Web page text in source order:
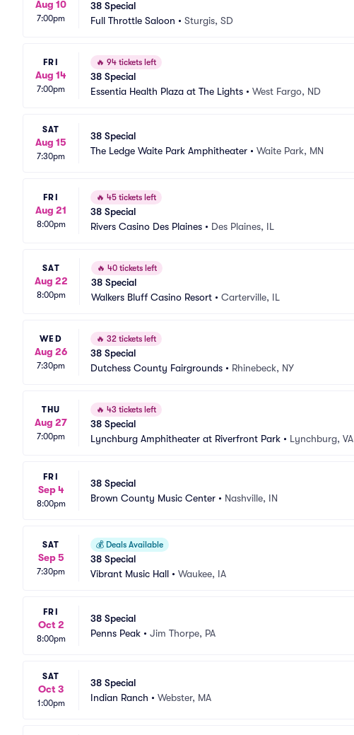
Aug 10
7:00pm
38 Special
Full Throttle Saloon • Sturgis, SD
FRI
Aug 14
7:00pm
🔥 94 tickets left
38 Special
Essentia Health Plaza at The Lights • West Fargo, ND
SAT
Aug 15
7:30pm
38 Special
The Ledge Waite Park Amphitheater • Waite Park, MN
FRI
Aug 21
8:00pm
🔥 45 tickets left
38 Special
Rivers Casino Des Plaines • Des Plaines, IL
SAT
Aug 22
8:00pm
🔥 40 tickets left
38 Special
Walkers Bluff Casino Resort • Carterville, IL
WED
Aug 26
7:30pm
🔥 32 tickets left
38 Special
Dutchess County Fairgrounds • Rhinebeck, NY
THU
Aug 27
7:00pm
🔥 43 tickets left
38 Special
Lynchburg Amphitheater at Riverfront Park • Lynchburg, VA
FRI
Sep 4
8:00pm
38 Special
Brown County Music Center • Nashville, IN
SAT
Sep 5
7:30pm
💰 Deals Available
38 Special
Vibrant Music Hall • Waukee, IA
FRI
Oct 2
8:00pm
38 Special
Penns Peak • Jim Thorpe, PA
SAT
Oct 3
1:00pm
38 Special
Indian Ranch • Webster, MA